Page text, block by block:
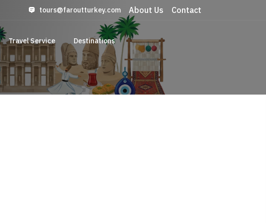
tours@faroutturkey.com About Us Contact
Travel Service Destinations